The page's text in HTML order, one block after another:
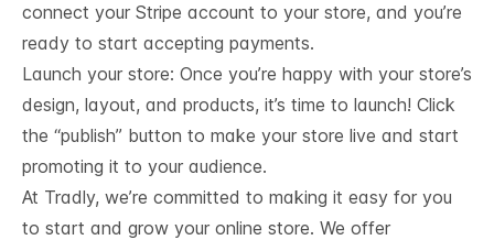
connect your Stripe account to your store, and you’re
ready to start accepting payments.
Launch your store: Once you’re happy with your store’s
design, layout, and products, it’s time to launch! Click
the “publish” button to make your store live and start
promoting it to your audience.
At Tradly, we’re committed to making it easy for you
to start and grow your online store. We offer